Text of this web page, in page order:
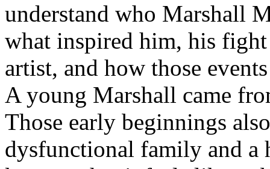
understand who Marshall
what inspired him, his fight
artist, and how those
A young Marshall came
Those early beginnings
dysfunctional family and a